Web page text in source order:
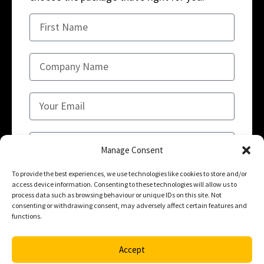
Manage Consent
To provide the best experiences, we use technologies like cookies to store and/or
access device information. Consenting to these technologies will allow us to
process data such as browsing behaviour or unique IDs on this site. Not
consenting or withdrawing consent, may adversely affect certain features and
functions.
Accept
SUBMIT